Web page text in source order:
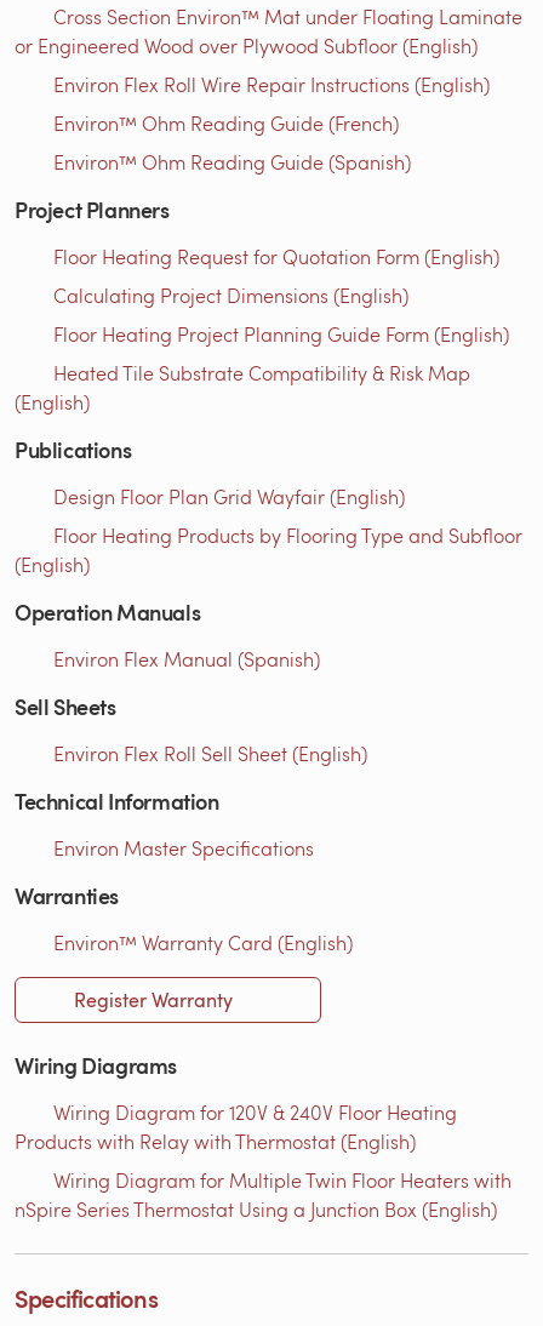
Cross Section Environ™ Mat under Floating Laminate
or Engineered Wood over Plywood Subfloor (English)
Environ Flex Roll Wire Repair Instructions (English)
Environ™ Ohm Reading Guide (French)
Environ™ Ohm Reading Guide (Spanish)
Project Planners
Floor Heating Request for Quotation Form (English)
Calculating Project Dimensions (English)
Floor Heating Project Planning Guide Form (English)
Heated Tile Substrate Compatibility & Risk Map
(English)
Publications
Design Floor Plan Grid Wayfair (English)
Floor Heating Products by Flooring Type and Subfloor
(English)
Operation Manuals
Environ Flex Manual (Spanish)
Sell Sheets
Environ Flex Roll Sell Sheet (English)
Technical Information
Environ Master Specifications
Warranties
Environ™ Warranty Card (English)
Register Warranty
Wiring Diagrams
Wiring Diagram for 120V & 240V Floor Heating
Products with Relay with Thermostat (English)
Wiring Diagram for Multiple Twin Floor Heaters with
nSpire Series Thermostat Using a Junction Box (English)
Specifications